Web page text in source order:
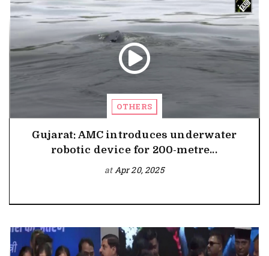
OTHERS
Gujarat: AMC introduces underwater
robotic device for 200-metre...
atApr 20, 2025